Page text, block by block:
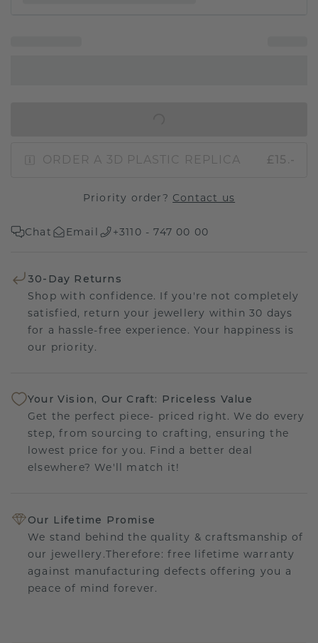
ORDER A 3D PLASTIC REPLICA £15.-
Priority order? Contact us
Chat Email +3110 - 747 00 00
30-Day Returns
Shop with confidence. If you're not completely
satisfied, return your jewellery within 30 days
for a hassle-free experience. Your happiness is
our priority.
Your Vision, Our Craft: Priceless Value
Get the perfect piece- priced right. We do every
step, from sourcing to crafting, ensuring the
lowest price for you. Find a better deal
elsewhere? We'll match it!
Our Lifetime Promise
We stand behind the quality & craftsmanship of
our jewellery.Therefore: free lifetime warranty
against manufacturing defects offering you a
peace of mind forever.